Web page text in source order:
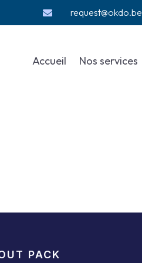
 request@okdo.be
Accueil Nos services
PACK